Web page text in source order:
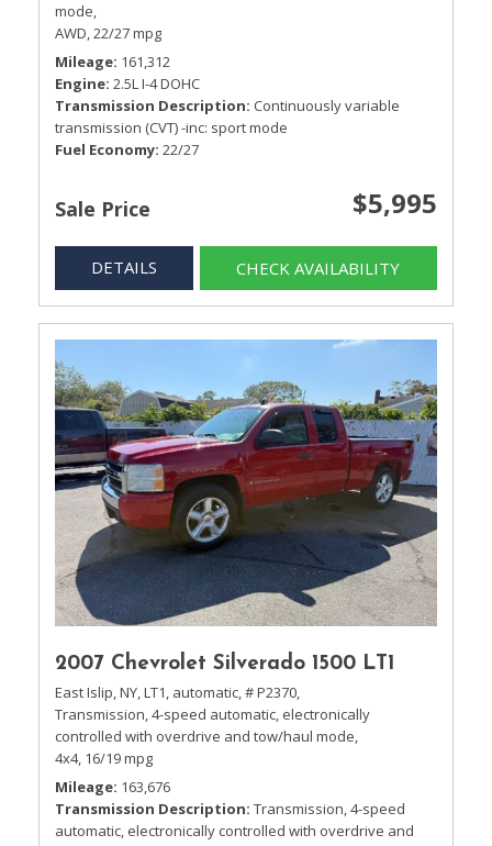
mode,
AWD,22/27 mpg
Mileage 161,312
Engine 2.5L I-4 DOHC
Transmission Description Continuously variable
transmission (CVT) -inc: sport mode
Fuel Economy 22/27
Sale Price $5,995
DETAILS CHECK AVAILABILITY
2007 Chevrolet Silverado 1500 LT1
East Islip, NY,LT1, automatic,# P2370,
Transmission, 4-speed automatic, electronically
controlled with overdrive and tow/haul mode,
4x4, 16/19 mpg
Mileage 163,676
Transmission Description Transmission, 4-speed
automatic, electronically controlled with overdrive and